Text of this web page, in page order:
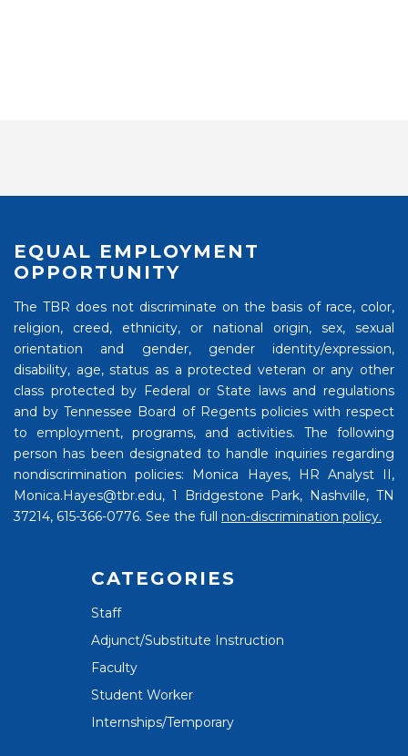
EQUAL EMPLOYMENT
OPPORTUNITY
The TBR does not discriminate on the basis of race, color,
religion, creed, ethnicity, or national origin, sex, sexual
orientation and gender, gender identity/expression,
disability, age, status as a protected veteran or any other
class protected by Federal or State laws and regulations
and by Tennessee Board of Regents policies with respect
to employment, programs, and activities. The following
person has been designated to handle inquiries regarding
nondiscrimination policies: Monica Hayes, HR Analyst II,
Monica.Hayes@tbr.edu, 1 Bridgestone Park, Nashville, TN
37214, 615-366-0776. See the full non-discrimination policy.
CATEGORIES
Staff
Adjunct/Substitute Instruction
Faculty
Student Worker
Internships/Temporary